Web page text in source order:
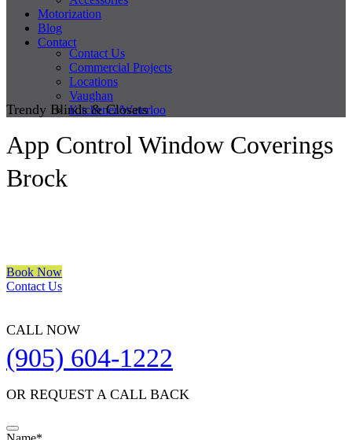
Motorization
Blog
Contact
Contact Us
Commercial Projects
Locations
Vaughan
Kitchener/Waterloo
Trendy Blinds & Closets
App Control Window Coverings
Brock
Book Now
Contact Us
CALL NOW
(905) 604-1222
OR REQUEST A CALL BACK